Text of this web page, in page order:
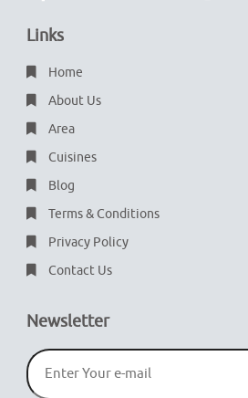
Links
Home
About Us
Area
Cuisines
Blog
Terms & Conditions
Privacy Policy
Contact Us
Newsletter